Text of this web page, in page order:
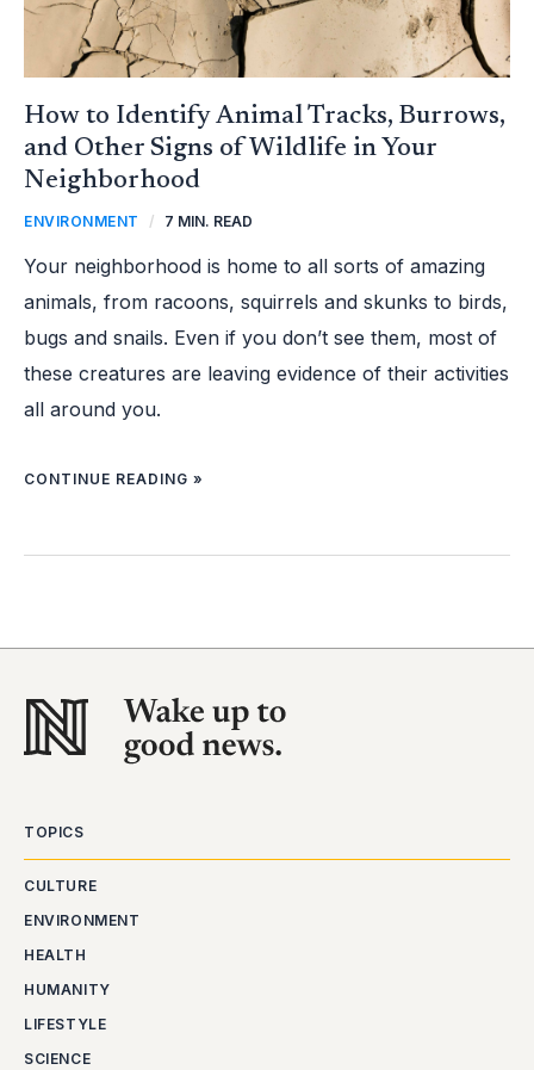
How to Identify Animal Tracks, Burrows,
and Other Signs of Wildlife in Your
Neighborhood
ENVIRONMENT / 7 MIN. READ
Your neighborhood is home to all sorts of amazing
animals, from racoons, squirrels and skunks to birds,
bugs and snails. Even if you don’t see them, most of
these creatures are leaving evidence of their activities
all around you.
CONTINUE READING »
TOPICS
CULTURE
ENVIRONMENT
HEALTH
HUMANITY
LIFESTYLE
SCIENCE